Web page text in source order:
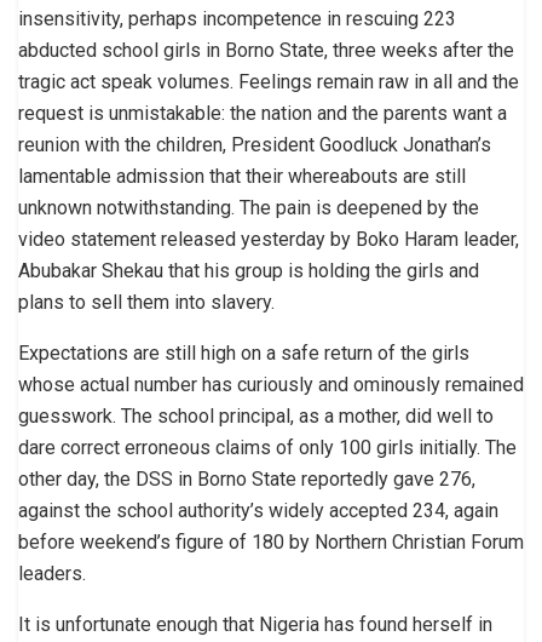
insensitivity, perhaps incompetence in rescuing 223
abducted school girls in Borno State, three weeks after the
tragic act speak volumes. Feelings remain raw in all and the
request is unmistakable: the nation and the parents want a
reunion with the children, President Goodluck Jonathan’s
lamentable admission that their whereabouts are still
unknown notwithstanding. The pain is deepened by the
video statement released yesterday by Boko Haram leader,
Abubakar Shekau that his group is holding the girls and
plans to sell them into slavery.
Expectations are still high on a safe return of the girls
whose actual number has curiously and ominously remained
guesswork. The school principal, as a mother, did well to
dare correct erroneous claims of only 100 girls initially. The
other day, the DSS in Borno State reportedly gave 276,
against the school authority’s widely accepted 234, again
before weekend’s figure of 180 by Northern Christian Forum
leaders.
It is unfortunate enough that Nigeria has found herself in